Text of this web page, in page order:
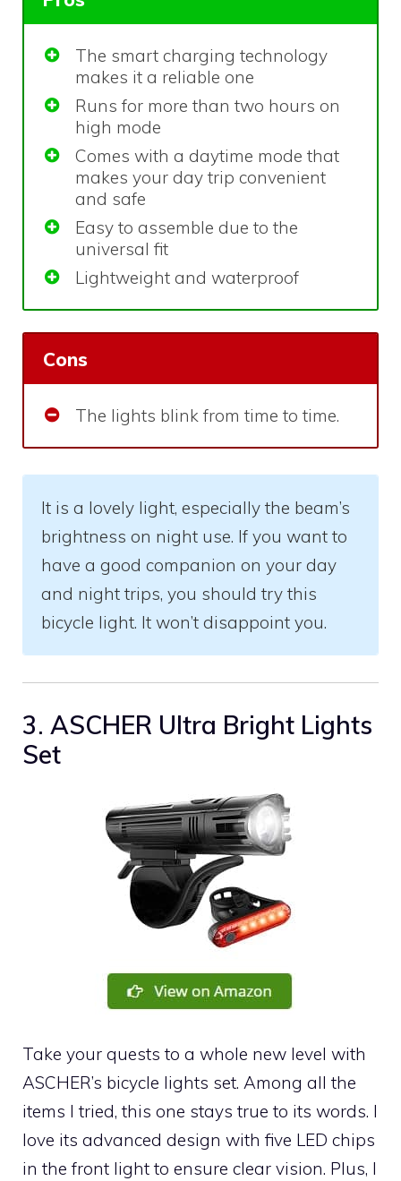
The smart charging technology
makes it a reliable one
Runs for more than two hours on
high mode
Comes with a daytime mode that
makes your day trip convenient
and safe
Easy to assemble due to the
universal fit
Lightweight and waterproof
Cons
The lights blink from time to time.
It is a lovely light, especially the beam’s
brightness on night use. If you want to
have a good companion on your day
and night trips, you should try this
bicycle light. It won’t disappoint you.
3. ASCHER Ultra Bright Lights
Set
Take your quests to a whole new level with
ASCHER’s bicycle lights set. Among all the
items I tried, this one stays true to its words. I
love its advanced design with five LED chips
in the front light to ensure clear vision. Plus, I